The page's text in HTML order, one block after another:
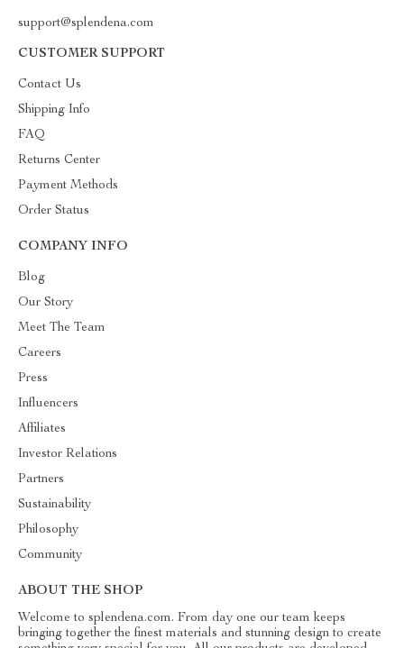
support@splendena.com
CUSTOMER SUPPORT
Contact Us
Shipping Info
FAQ
Returns Center
Payment Methods
Order Status
COMPANY INFO
Blog
Our Story
Meet The Team
Careers
Press
Influencers
Affiliates
Investor Relations
Partners
Sustainability
Philosophy
Community
ABOUT THE SHOP
Welcome to splendena.com. From day one our team keeps
bringing together the finest materials and stunning design to create